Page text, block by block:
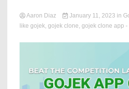
Aaron Diaz January 11, 2023 in
like gojek, gojek clone, gojek clone app -